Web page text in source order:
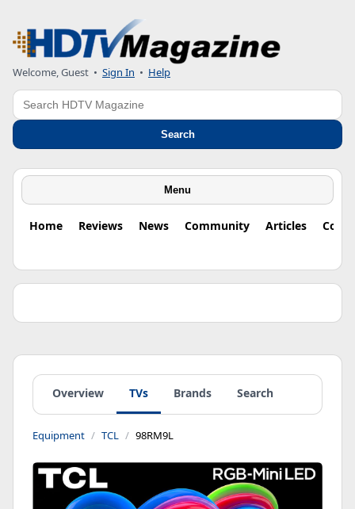
Welcome, Guest • Sign In • Help
Search
Search
Menu
Home Reviews News Community Articles
Overview TVs Brands Search
Equipment TCL 98RM9L